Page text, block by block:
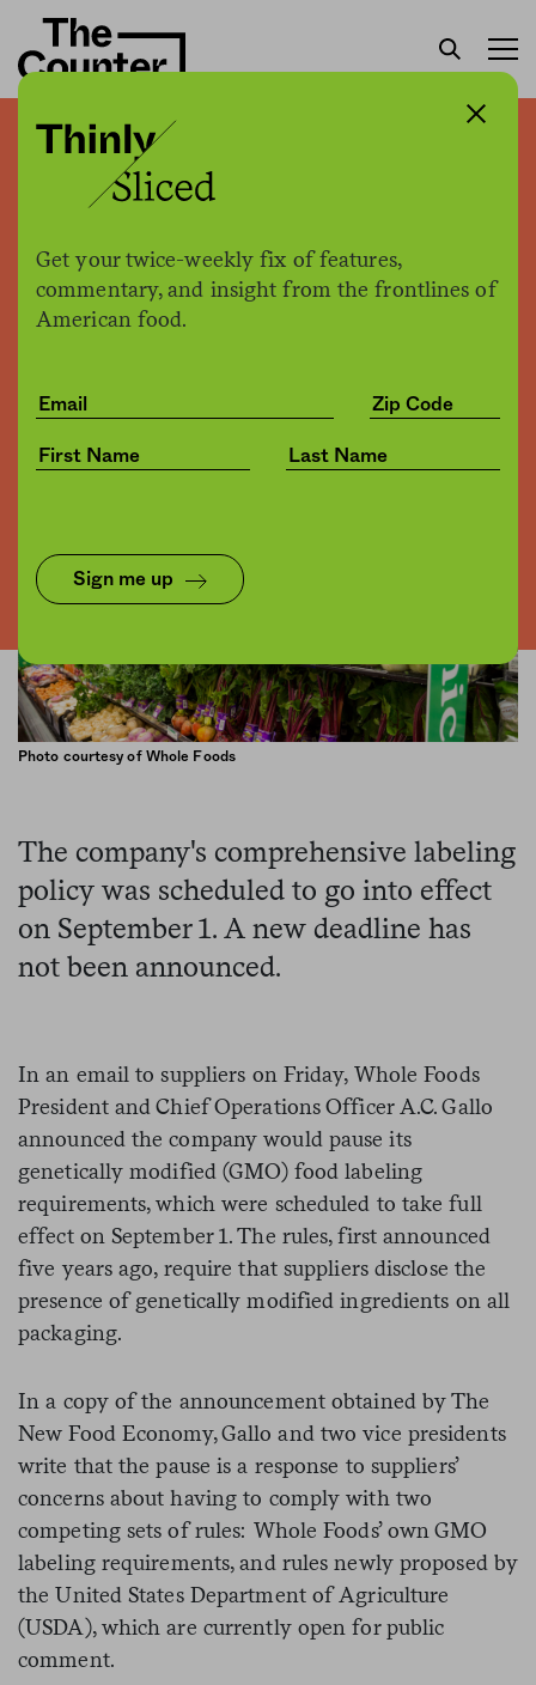
Get your twice-weekly fix of features,
commentary, and insight from the frontlines of
American food.
Sign me up
Whole Foods quietly
pauses its GMO labeling
requirements
byH. Claire Brown +
Photo courtesy of Whole Foods
The company's comprehensive labeling
policy was scheduled to go into effect
on September 1. A new deadline has
not been announced.
In an email to suppliers on Friday, Whole Foods
President and Chief Operations Officer A.C. Gallo
announced the company would pause its
genetically modified (GMO) food labeling
requirements, which were scheduled to take full
effect on September 1. The rules, first announced
five years ago, require that suppliers disclose the
presence of genetically modified ingredients on all
packaging.
In a copy of the announcement obtained by The
New Food Economy, Gallo and two vice presidents
write that the pause is a response to suppliers’
concerns about having to comply with two
competing sets of rules: Whole Foods’ own GMO
labeling requirements, and rules newly proposed by
the United States Department of Agriculture
(USDA), which are currently open for public
comment.